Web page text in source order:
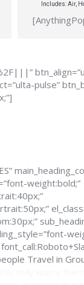
Includes: Air,
pulse”
weight:bold;”
Travel in